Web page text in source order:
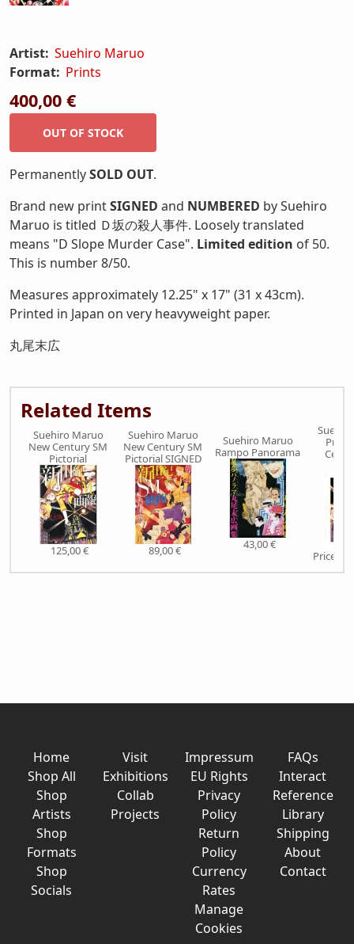
Artist: Suehiro Maruo
Format: Prints
400,00 €
PermanentlySOLD OUT.
Brand new printSIGNED and NUMBERED by Suehiro
Maruo is titled Ｄ坂の殺人事件. Loosely translated
means "D Slope Murder Case". Limited edition of 50.
This is number 8/50.
Measures approximately 12.25" x 17" (31 x 43cm).
Printed in Japan on very heavyweight paper.
丸尾末広
Related Items
Suehiro Maruo
New Century SM
Pictorial
125,00 €
Suehiro Maruo
New Century SM
Pictorial SIGNED
89,00 €
Suehiro Maruo
Rampo Panorama
43,00 €
Print
Price
Home
Shop All
Shop
Artists
Shop
Formats
Shop
Socials
Visit
Exhibitions
Collab
Projects
Impressum
EU Rights
Privacy
Policy
Return
Policy
Currency
Rates
Manage
Cookies
FAQs
Interact
Reference
Library
Shipping
About
Contact